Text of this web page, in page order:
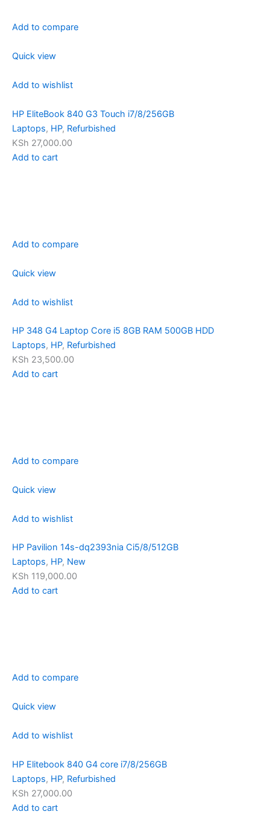
Add to compare
Quick view
Add to wishlist
HP EliteBook 840 G3 Touch i7/8/256GB
Laptops, HP, Refurbished
KSh 27,000.00
Add to cart
Add to compare
Quick view
Add to wishlist
HP 348 G4 Laptop Core i5 8GB RAM 500GB HDD
Laptops, HP, Refurbished
KSh 23,500.00
Add to cart
Add to compare
Quick view
Add to wishlist
HP Pavilion 14s-dq2393nia Ci5/8/512GB
Laptops, HP, New
KSh 119,000.00
Add to cart
Add to compare
Quick view
Add to wishlist
HP Elitebook 840 G4 core i7/8/256GB
Laptops, HP, Refurbished
KSh 27,000.00
Add to cart